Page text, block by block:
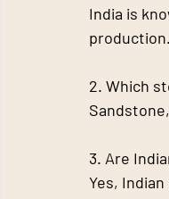
India is
production.
2. Which
3. Are
Yes,